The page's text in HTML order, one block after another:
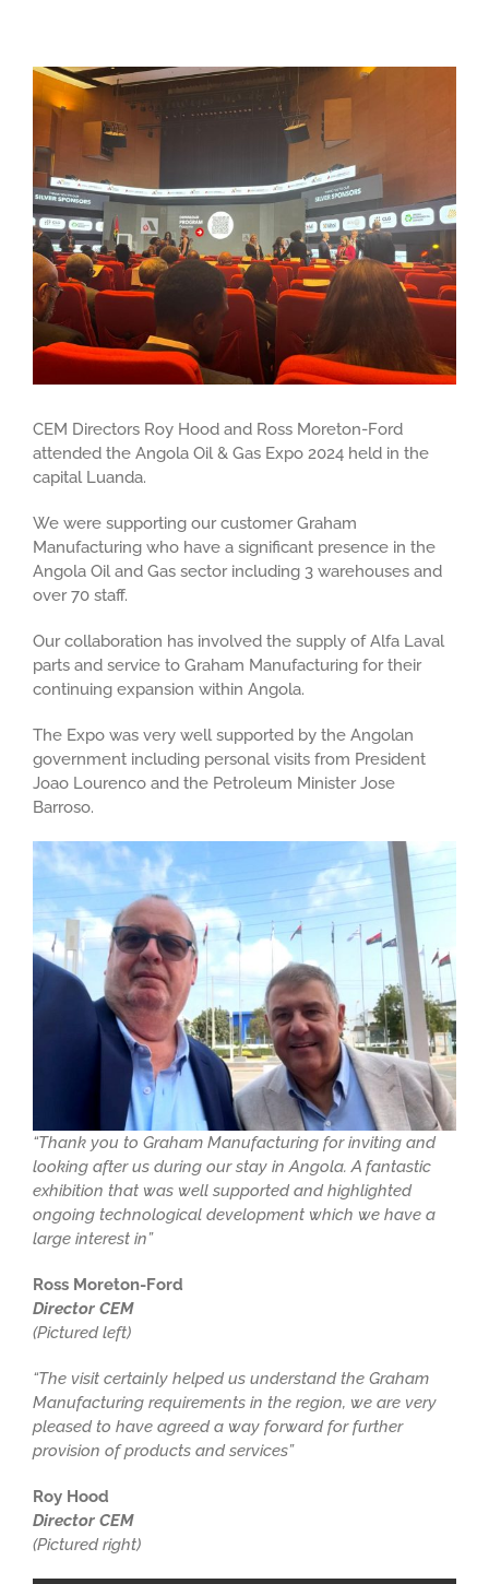
View
Larger
Image
CEM Directors Roy Hood and Ross Moreton-Ford
attended the Angola Oil & Gas Expo 2024 held in the
capital Luanda.
We were supporting our customer Graham
Manufacturing who have a significant presence in the
Angola Oil and Gas sector including 3 warehouses and
over 70 staff.
Our collaboration has involved the supply of Alfa Laval
parts and service to Graham Manufacturing for their
continuing expansion within Angola.
The Expo was very well supported by the Angolan
government including personal visits from President
Joao Lourenco and the Petroleum Minister Jose
Barroso.
“Thank you to Graham Manufacturing for inviting and
looking after us during our stay in Angola. A fantastic
exhibition that was well supported and highlighted
ongoing technological development which we have a
large interest in”
Ross Moreton-Ford
Director CEM
(Pictured left)
“The visit certainly helped us understand the Graham
Manufacturing requirements in the region, we are very
pleased to have agreed a way forward for further
provision of products and services”
Roy Hood
Director CEM
(Pictured right)